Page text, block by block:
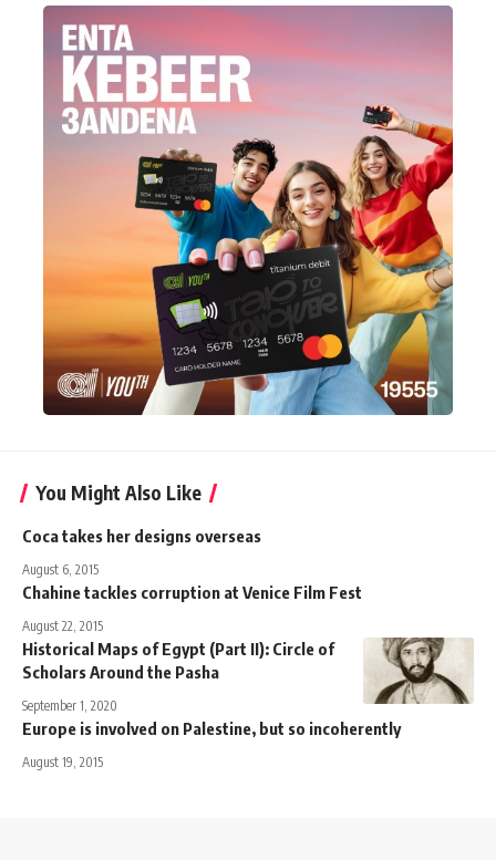
You Might Also Like
Coca takes her designs overseas
August 6, 2015
Chahine tackles corruption at Venice Film Fest
August 22, 2015
Historical Maps of Egypt (Part II): Circle of
Scholars Around the Pasha
September 1, 2020
Europe is involved on Palestine, but so incoherently
August 19, 2015